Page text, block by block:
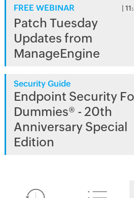
FREE WEBINAR |
Patch Tuesday
Updates from
ManageEngine
Security Guide
Endpoint Security
Dummies® - 20th
Anniversary Special
Edition